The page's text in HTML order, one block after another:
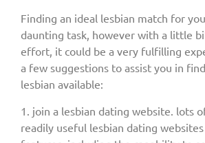
Finding an ideal lesbian match for
daunting task, however with a little
effort, it could be a very fulfilling
a few suggestions to assist you in
lesbian available:
1. join a lesbian dating website. lots
readily useful lesbian dating